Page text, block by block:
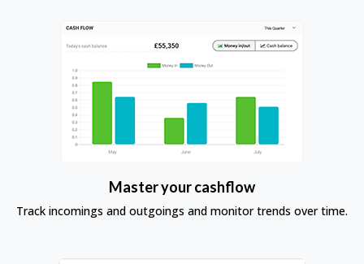
Master your cashflow
Track incomings and outgoings and monitor trends over time.